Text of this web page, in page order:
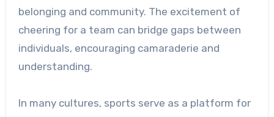
belonging and community. The excitement of
cheering for a team can bridge gaps between
individuals, encouraging camaraderie and
understanding.
In many cultures, sports serve as a platform for